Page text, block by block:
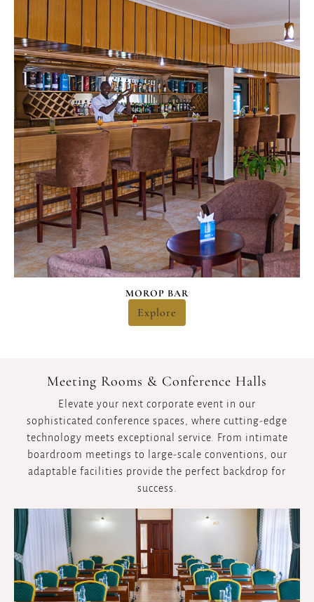
MOROP BAR
Explore
Meeting Rooms & Conference Halls
Elevate your next corporate event in our
sophisticated conference spaces, where cutting-edge
technology meets exceptional service. From intimate
boardroom meetings to large-scale conventions, our
adaptable facilities provide the perfect backdrop for
success.